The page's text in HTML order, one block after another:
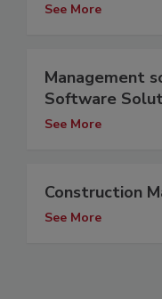
See More
Management
Software
See More
Construction
See More